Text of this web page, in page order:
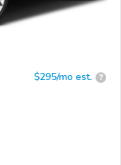
$295/mo est. ?